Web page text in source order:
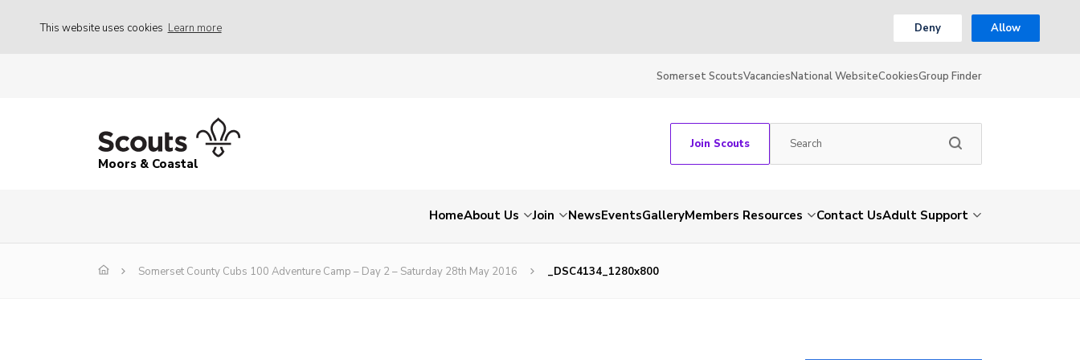
This website uses cookies Learn more Deny Allow
Somerset ScoutsVacanciesNational WebsiteCookiesGroup Finder
Moors & Coastal
Join Scouts
HomeAbout Us Join NewsEventsGalleryMembers Resources Contact UsAdult Support
Somerset County Cubs 100 Adventure Camp – Day 2 – Saturday 28th May 2016 _DSC4134_1280x800